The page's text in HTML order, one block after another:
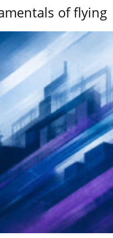
of flying